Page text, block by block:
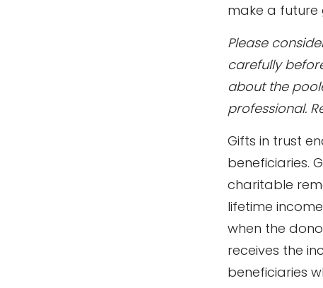
make a future
Please
carefully
about the
professional.
Gifts in trust
beneficiaries.
charitable
lifetime
when the
receives the
beneficiaries